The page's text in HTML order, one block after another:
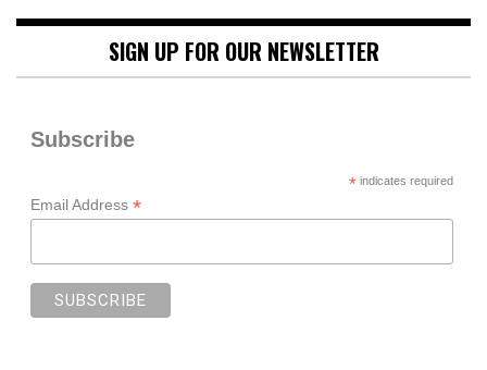
SIGN UP FOR OUR NEWSLETTER
Subscribe
*indicates required
Email Address *